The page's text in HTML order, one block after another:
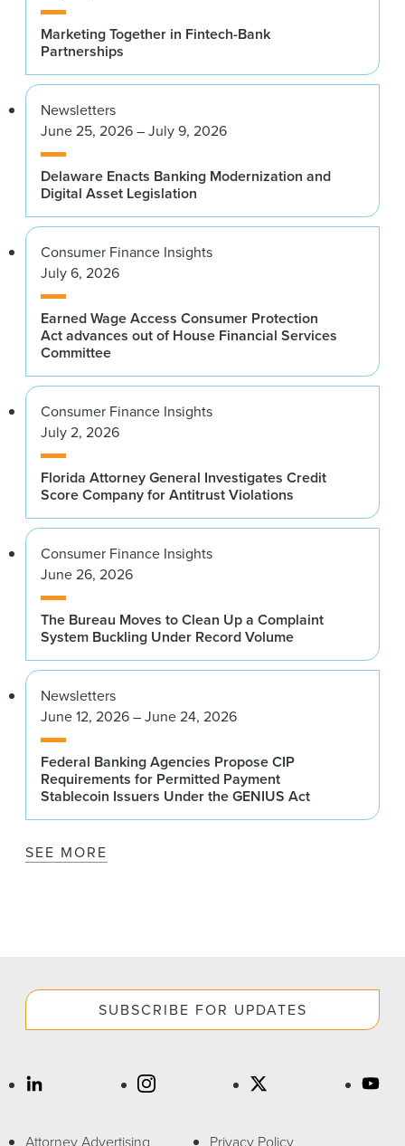
Marketing Together in Fintech-Bank
Partnerships
Newsletters
June 25, 2026 – July 9, 2026
Delaware Enacts Banking Modernization and
Digital Asset Legislation
Consumer Finance Insights
July 6, 2026
Earned Wage Access Consumer Protection
Act advances out of House Financial Services
Committee
Consumer Finance Insights
July 2, 2026
Florida Attorney General Investigates Credit
Score Company for Antitrust Violations
Consumer Finance Insights
June 26, 2026
The Bureau Moves to Clean Up a Complaint
System Buckling Under Record Volume
Newsletters
June 12, 2026 – June 24, 2026
Federal Banking Agencies Propose CIP
Requirements for Permitted Payment
Stablecoin Issuers Under the GENIUS Act
SEE MORE
SUBSCRIBE FOR UPDATES
Attorney Advertising Privacy Policy